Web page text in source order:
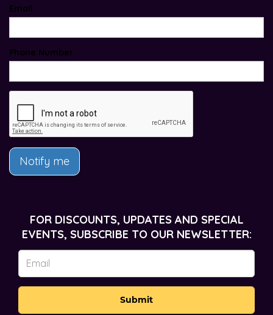
Email
Phone Number
Notify me
FOR DISCOUNTS, UPDATES AND SPECIAL
EVENTS, SUBSCRIBE TO OUR NEWSLETTER:
Submit